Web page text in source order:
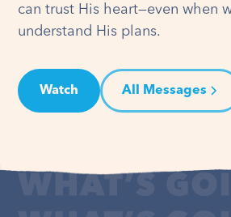
can trust His heart—even when
understand His plans.
Watch All Messages